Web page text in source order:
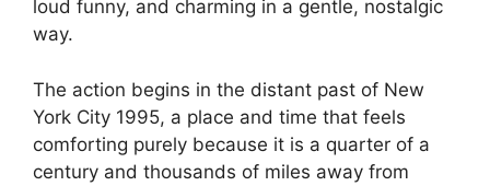
loud funny, and charming in a gentle, nostalgic
way.
The action begins in the distant past of New
York City 1995, a place and time that feels
comforting purely because it is a quarter of a
century and thousands of miles away from